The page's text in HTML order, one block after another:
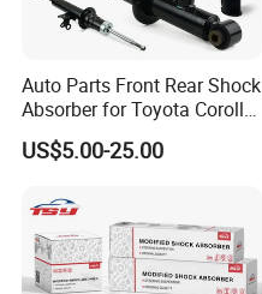
Auto Parts Front Rear Shock
Absorber for Toyota Corolla
Isuzu D-Max Mitsubishi
Pajero Nissan Honda Civic
US$5.00-25.00